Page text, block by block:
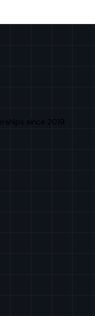
since 2019.